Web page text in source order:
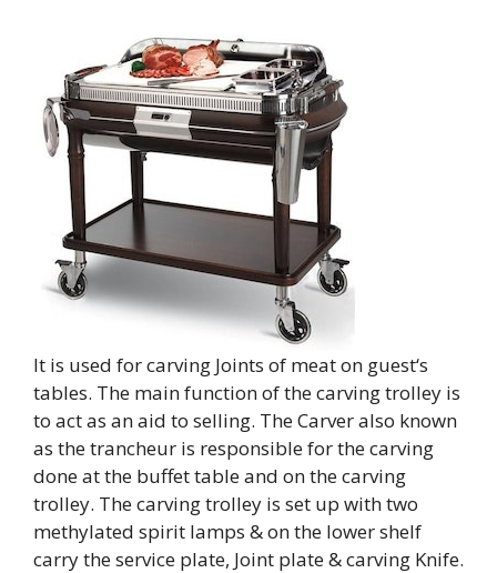
It is used for carving Joints of meat on guest‘s
tables. The main function of the carving trolley is
to act as an aid to selling. The Carver also known
as the trancheur is responsible for the carving
done at the buffet table and on the carving
trolley. The carving trolley is set up with two
methylated spirit lamps & on the lower shelf
carry the service plate, Joint plate & carving Knife.